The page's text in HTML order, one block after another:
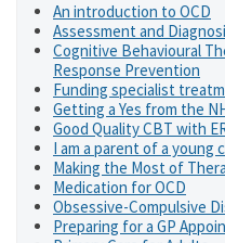
An introduction to OCD
Assessment and
Cognitive Behavioural
Response Prevention
Funding specialist
Getting a Yes from the
Good Quality CBT with
I am a parent of a young
Making the Most of
Medication for OCD
Obsessive-Compulsive
Preparing for a GP